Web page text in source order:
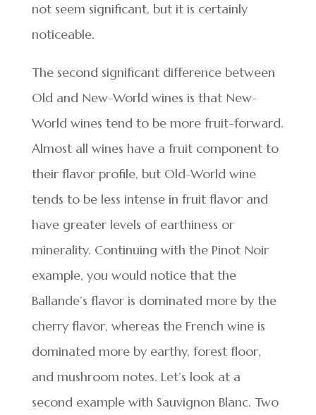
not seem significant, but it is certainly
noticeable.
The second significant difference between
Old and New-World wines is that New-
World wines tend to be more fruit-forward.
Almost all wines have a fruit component to
their flavor profile, but Old-World wine
tends to be less intense in fruit flavor and
have greater levels of earthiness or
minerality. Continuing with the Pinot Noir
example, you would notice that the
Ballande’s flavor is dominated more by the
cherry flavor, whereas the French wine is
dominated more by earthy, forest floor,
and mushroom notes. Let’s look at a
second example with Sauvignon Blanc. Two